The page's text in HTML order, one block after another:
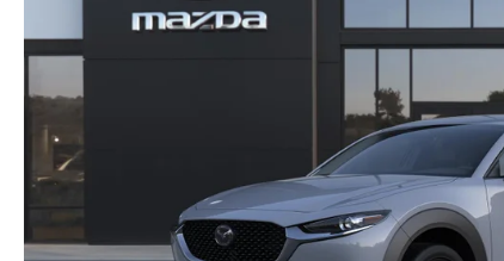
AUFFENBERG EXPRESS CARWASH
HOURS & DIRECTIONS